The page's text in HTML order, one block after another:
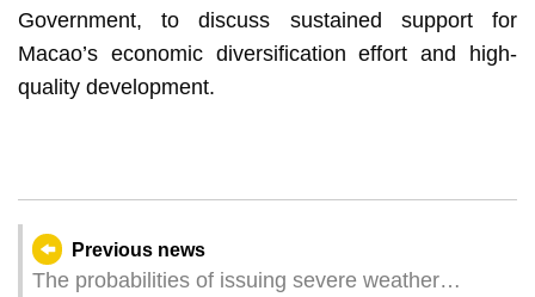
Government, to discuss sustained support for
Macao’s economic diversification effort and high-
quality development.
Previous news
The probabilities of issuing severe weather